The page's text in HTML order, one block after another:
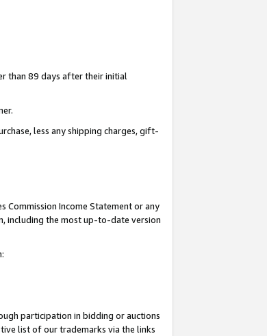
than 89 days after their initial
less any shipping charges, gift-
Commission Income Statement or any
including the most up-to-date version
participation in bidding or auctions
list of our trademarks via the links